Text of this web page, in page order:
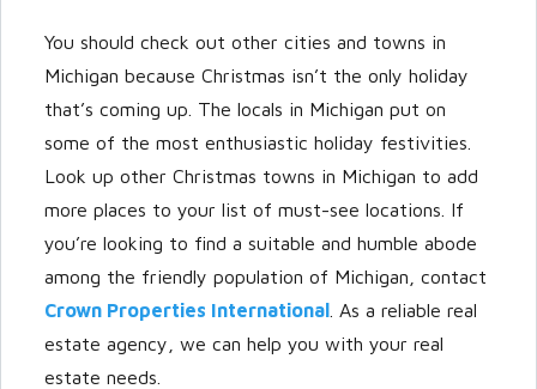
You should check out other cities and towns in
Michigan because Christmas isn’t the only holiday
that’s coming up. The locals in Michigan put on
some of the most enthusiastic holiday festivities.
Look up other Christmas towns in Michigan to add
more places to your list of must-see locations. If
you’re looking to find a suitable and humble abode
among the friendly population of Michigan, contact
Crown Properties International. As a reliable real
estate agency, we can help you with your real
estate needs.